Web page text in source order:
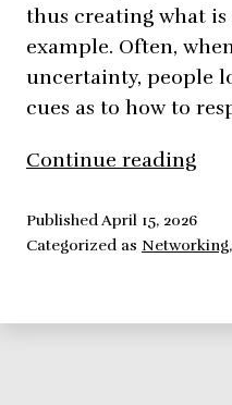
thus creating what
example. Often,
uncertainty, people
cues as to how to
Continue reading
PublishedApril 15, 2026
Categorized as Networking,